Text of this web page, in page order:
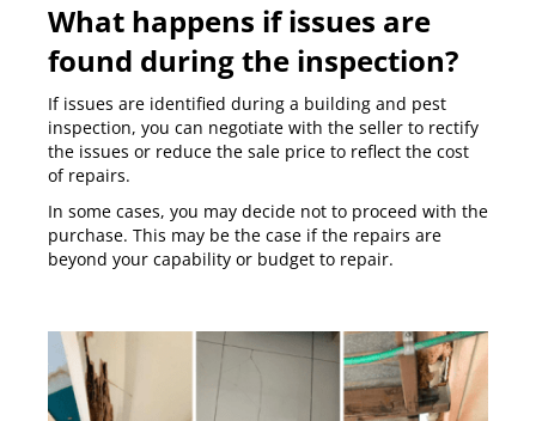
What happens if issues are
found during the inspection?
If issues are identified during a building and pest
inspection, you can negotiate with the seller to rectify
the issues or reduce the sale price to reflect the cost
of repairs.
In some cases, you may decide not to proceed with the
purchase. This may be the case if the repairs are
beyond your capability or budget to repair.